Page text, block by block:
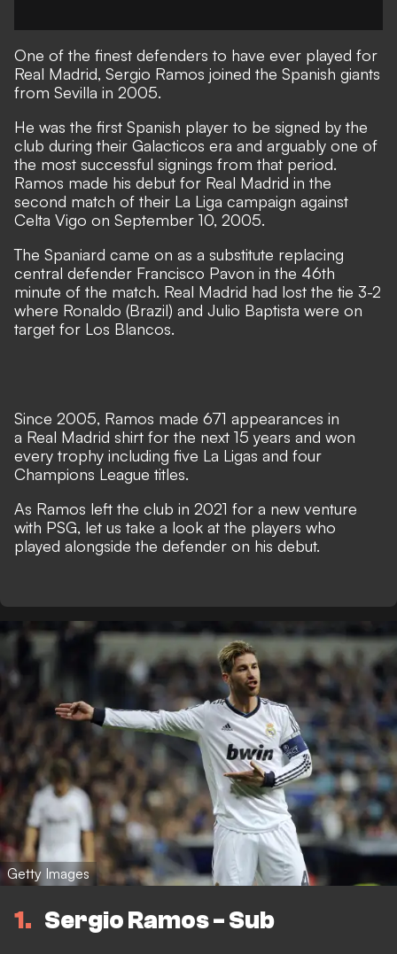
One of the finest defenders to have ever played for
Real Madrid, Sergio Ramos joined the Spanish giants
from Sevilla in 2005.
He was the first Spanish player to be signed by the
club during their Galacticos era and arguably one of
the most successful signings from that period.
Ramos made his debut for Real Madrid in the
second match of their La Liga campaign against
Celta Vigo on September 10, 2005.
The Spaniard came on as a substitute replacing
central defender Francisco Pavon in the 46th
minute of the match. Real Madrid had lost the tie 3-2
where Ronaldo (Brazil) and Julio Baptista were on
target for Los Blancos.
Since 2005, Ramos made 671 appearances in
a Real Madrid shirt for the next 15 years and won
every trophy including five La Ligas and four
Champions League titles.
As Ramos left the club in 2021 for a new venture
with PSG, let us take a look at the players who
played alongside the defender on his debut.
Getty Images
1 Sergio Ramos - Sub